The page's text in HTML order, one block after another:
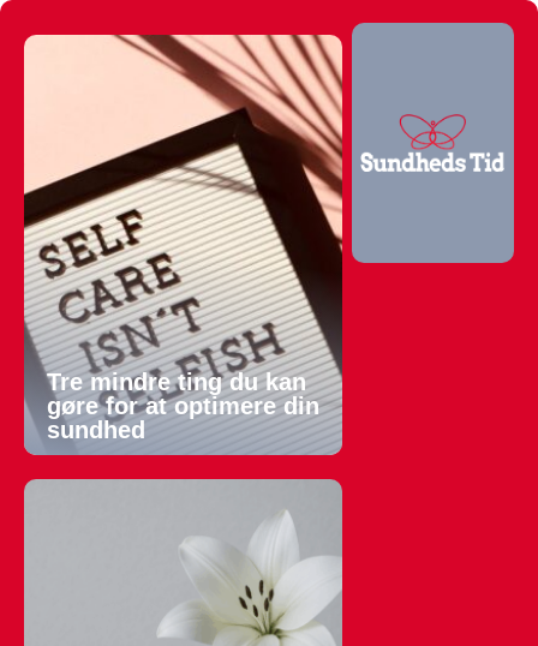
Tre mindre ting du kan
gøre for at optimere din
sundhed